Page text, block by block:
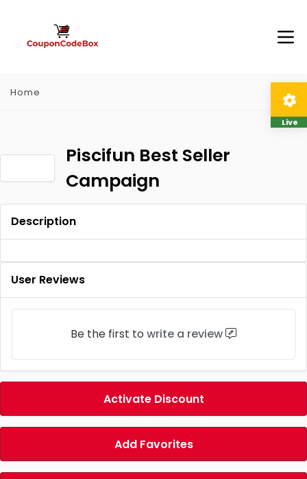
Home
Piscifun Best Seller
Campaign
Description
User Reviews
Be the first to write a review
Activate Discount
Add Favorites
Live